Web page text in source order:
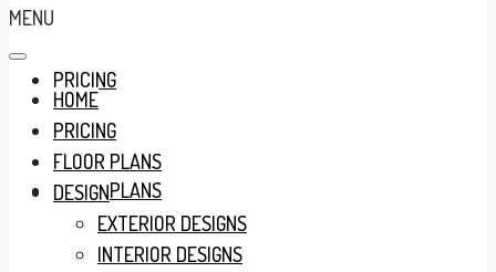
PRICING
FLOOR PLANS
MENU
HOME
PRICING
FLOOR PLANS
DESIGN
EXTERIOR DESIGNS
INTERIOR DESIGNS